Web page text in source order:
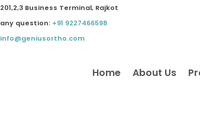
201,2,3 Business Terminal, Rajkot
any question: +91 9227466598
info@geniusortho.com
Home About Us